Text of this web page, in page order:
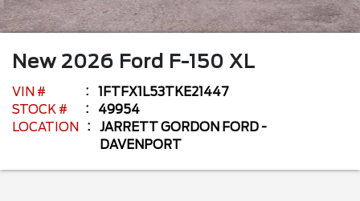
New 2026 Ford F-150 XL
VIN #
1FTFX1L53TKE21447
STOCK #
49954
LOCATION
JARRETT GORDON FORD -
DAVENPORT